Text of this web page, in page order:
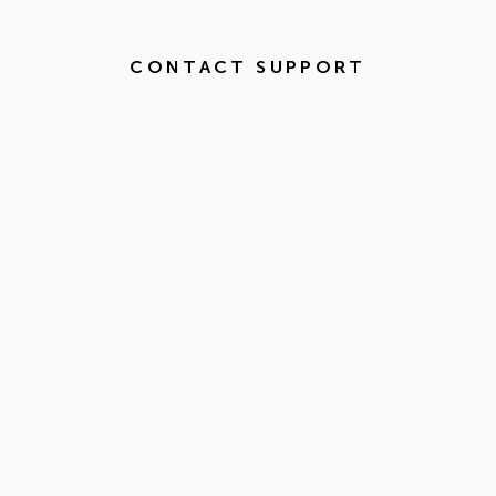
CONTACT SUPPORT